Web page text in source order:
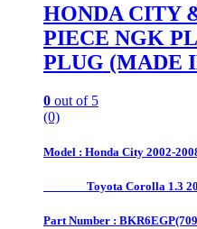
HONDA CITY
PIECE NGK
PLUG (MADE
0 out of 5
(0)
Model : Honda City 2002-
Toyota Corolla 1.3
Part Number :